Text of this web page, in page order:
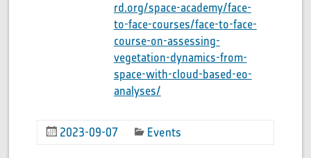
rd.org/space-academy/face-
to-face-courses/face-to-face-
course-on-assessing-
vegetation-dynamics-from-
space-with-cloud-based-eo-
analyses/
2023-09-07 Events